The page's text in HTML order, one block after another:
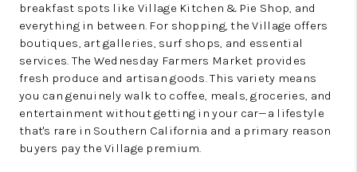
breakfast spots like Village Kitchen & Pie Shop, and
everything in between. For shopping, the Village offers
boutiques, art galleries, surf shops, and essential
services. The Wednesday Farmers Market provides
fresh produce and artisan goods. This variety means
you can genuinely walk to coffee, meals, groceries, and
entertainment without getting in your car—a lifestyle
that's rare in Southern California and a primary reason
buyers pay the Village premium.